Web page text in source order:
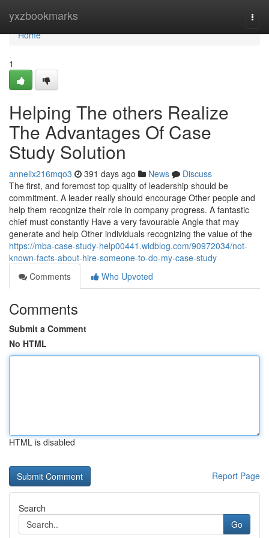
yxzbookmarks
Home
Home
1
Helping The others Realize
The Advantages Of Case
Study Solution
annelix216mqo3 391 days ago News
Discuss
The first, and foremost top quality of leadership should be
commitment. A leader really should encourage Other people and
help them recognize their role in company progress. A fantastic
chief must constantly Have a very favourable Angle that may
generate and help Other individuals recognizing the value of the
https://mba-case-study-help00441.widblog.com/90972034/not-
known-facts-about-hire-someone-to-do-my-case-study
Comments
Who Upvoted
Comments
Submit a Comment
No HTML
HTML is disabled
Report Page
Search
Go